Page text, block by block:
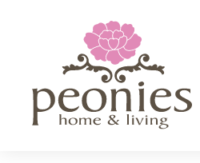
navigation
content